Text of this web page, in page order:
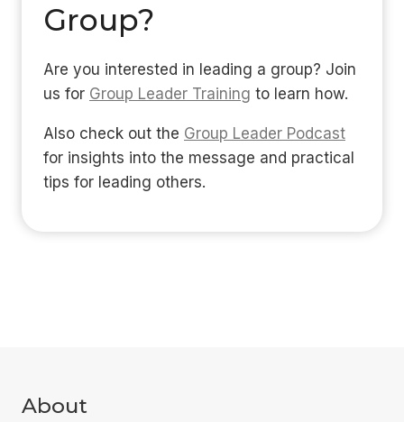
Group?
Are you interested in leading a group? Join
us for Group Leader Training to learn how.
Also check out the Group Leader Podcast
for insights into the message and practical
tips for leading others.
About